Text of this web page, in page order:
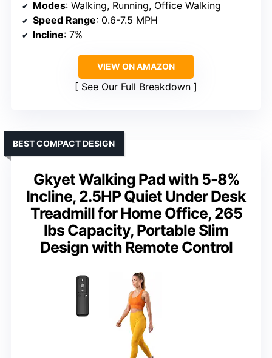
Modes: Walking, Running, Office Walking
Speed Range: 0.6-7.5 MPH
Incline: 7%
VIEW ON AMAZON
See Our Full Breakdown
Gkyet Walking Pad with 5-8%
Incline, 2.5HP Quiet Under Desk
Treadmill for Home Office, 265
lbs Capacity, Portable Slim
Design with Remote Control
BEST COMPACT DESIGN